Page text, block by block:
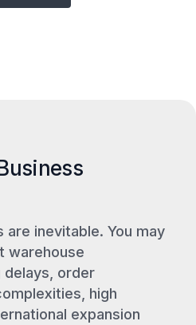
are inevitable. You may
warehouse
delays, order
high
expansion